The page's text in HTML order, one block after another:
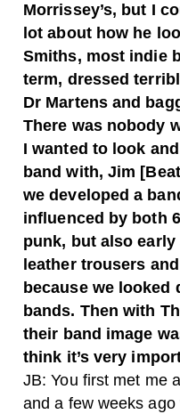
Morrissey’s, but I
lot about how he
Smiths, most indie
term, dressed
Dr Martens and
There was nobody
I wanted to look
band with, Jim
we developed a
influenced by both
punk, but also early
leather trousers
because we
bands. Then with
their band image
think it’s very
JB: You first met me
and a few weeks